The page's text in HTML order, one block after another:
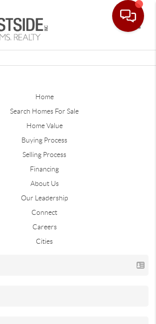
Home
Search Homes For Sale
Home Value
Buying Process
Selling Process
Financing
About Us
Our Leadership
Connect
Careers
Cities